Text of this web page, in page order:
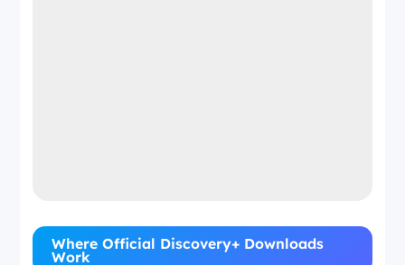
Where Official Discovery+ Downloads
Work